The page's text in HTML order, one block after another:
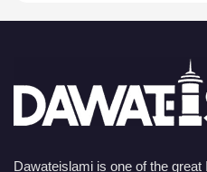
Dawateislami is one of the